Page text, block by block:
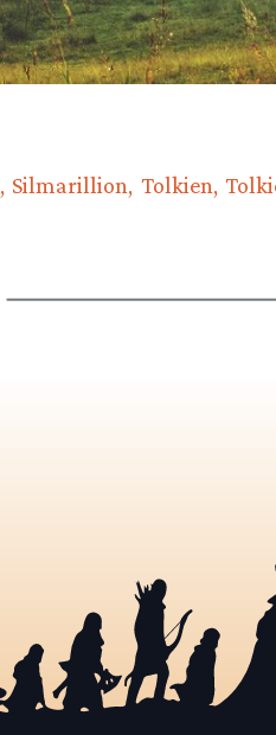
Silmarillion Tolkien